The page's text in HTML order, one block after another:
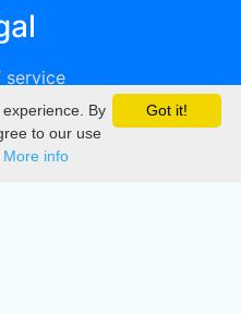
service
Got it!
By
to our use
More info